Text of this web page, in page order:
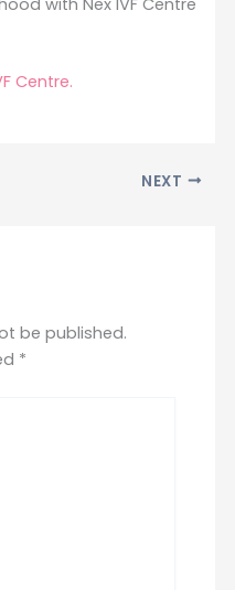
with Nex IVF Centre
Centre.
NEXT
be published.
*